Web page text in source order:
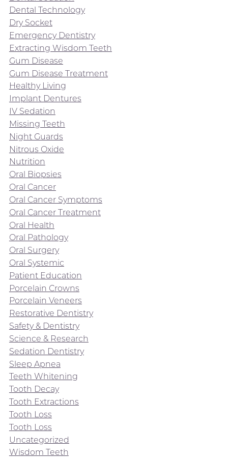
Dental Technology
Dry Socket
Emergency Dentistry
Extracting Wisdom Teeth
Gum Disease
Gum Disease Treatment
Healthy Living
Implant Dentures
IV Sedation
Missing Teeth
Night Guards
Nitrous Oxide
Nutrition
Oral Biopsies
Oral Cancer
Oral Cancer Symptoms
Oral Cancer Treatment
Oral Health
Oral Pathology
Oral Surgery
Oral Systemic
Patient Education
Porcelain Crowns
Porcelain Veneers
Restorative Dentistry
Safety & Dentistry
Science & Research
Sedation Dentistry
Sleep Apnea
Teeth Whitening
Tooth Decay
Tooth Extractions
Tooth Loss
Tooth Loss
Uncategorized
Wisdom Teeth